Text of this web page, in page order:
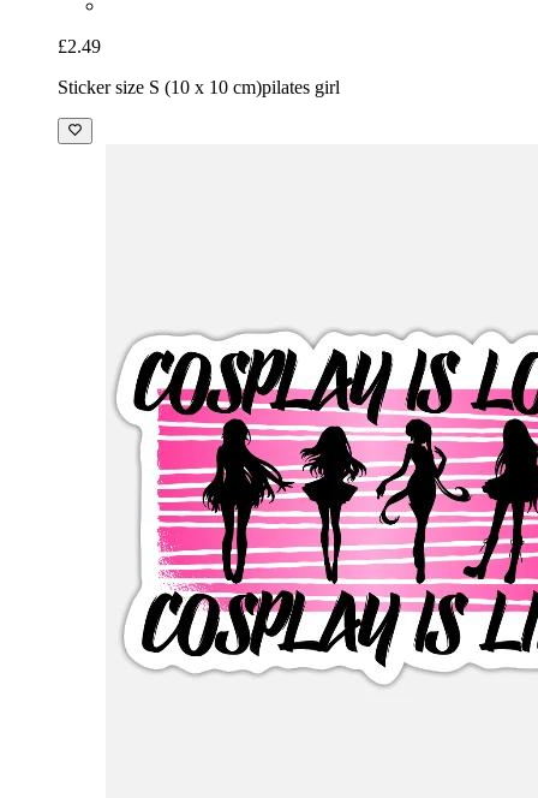
£2.49
Sticker size S (10 x 10 cm)pilates girl